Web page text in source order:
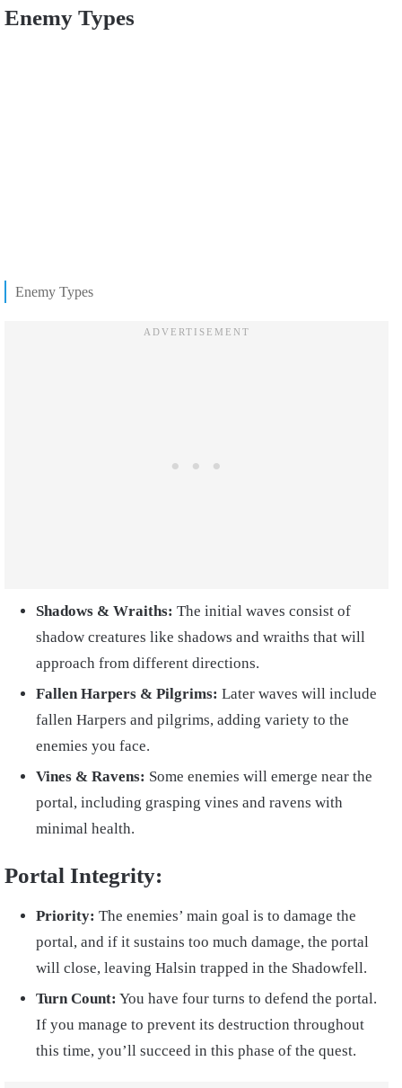
Enemy Types
Enemy Types
Shadows & Wraiths: The initial waves consist of
shadow creatures like shadows and wraiths that will
approach from different directions.
Fallen Harpers & Pilgrims: Later waves will include
fallen Harpers and pilgrims, adding variety to the
enemies you face.
Vines & Ravens: Some enemies will emerge near the
portal, including grasping vines and ravens with
minimal health.
Portal Integrity:
Priority: The enemies’ main goal is to damage the
portal, and if it sustains too much damage, the portal
will close, leaving Halsin trapped in the Shadowfell.
Turn Count: You have four turns to defend the portal.
If you manage to prevent its destruction throughout
this time, you’ll succeed in this phase of the quest.